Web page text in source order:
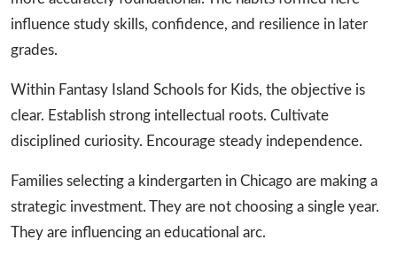
influence study skills, confidence, and resilience in later
grades.
Within Fantasy Island Schools for Kids, the objective is
clear. Establish strong intellectual roots. Cultivate
disciplined curiosity. Encourage steady independence.
Families selecting a kindergarten in Chicago are making a
strategic investment. They are not choosing a single year.
They are influencing an educational arc.